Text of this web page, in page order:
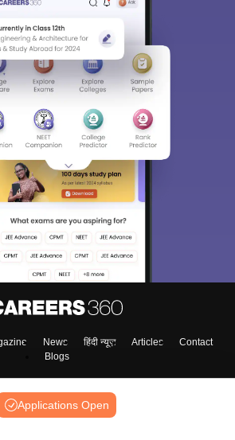
News हिंदी न्यूज़ Articles
Contact
Blogs
Applications Open